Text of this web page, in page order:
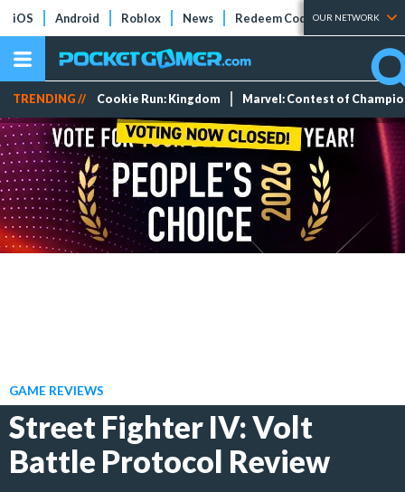
iOS Android Roblox News Redeem Codes Tier Lists
OUR NETWORK
TRENDING // Cookie Run: Kingdom Marvel: Contest of
GAME REVIEWS
Street Fighter IV: Volt
Battle Protocol Review